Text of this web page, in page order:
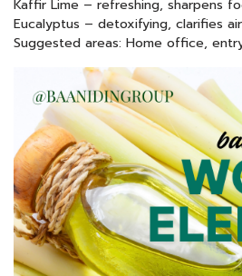
Kaffir Lime – refreshing, sharpens
Eucalyptus – detoxifying, clarifies
Suggested areas: Home office,